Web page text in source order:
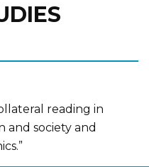
reading in
and society and